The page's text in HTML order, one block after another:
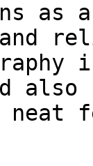
as
and
also
neat